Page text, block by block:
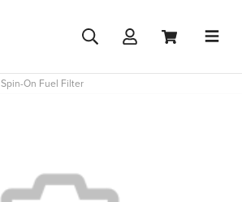
Spin-On Fuel Filter